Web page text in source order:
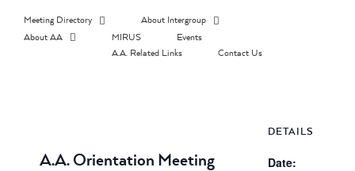
Meeting Directory
About Intergroup
About AA
MIRUS
Events
A.A. Related Links
Contact Us
A.A. Orientation Meeting
DETAILS
Date: